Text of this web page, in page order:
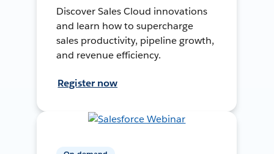
Discover Sales Cloud innovations
and learn how to supercharge
sales productivity, pipeline growth,
and revenue efficiency.
Register now